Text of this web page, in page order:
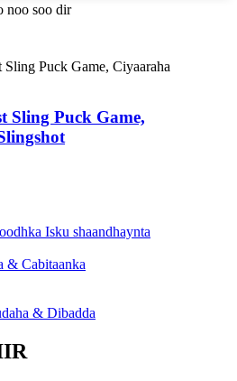
noo soo dir
Sling Puck Game,
Isku shaandhaynta
& Cabitaanka
& Dibadda